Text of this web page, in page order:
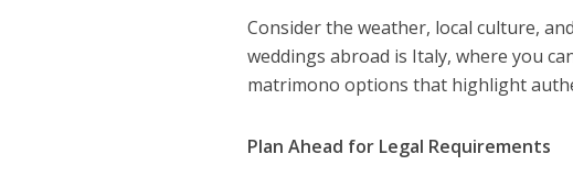
Consider the weather, local culture,
weddings abroad is Italy, where you
matrimono options that highlight
Plan Ahead for Legal Requirements